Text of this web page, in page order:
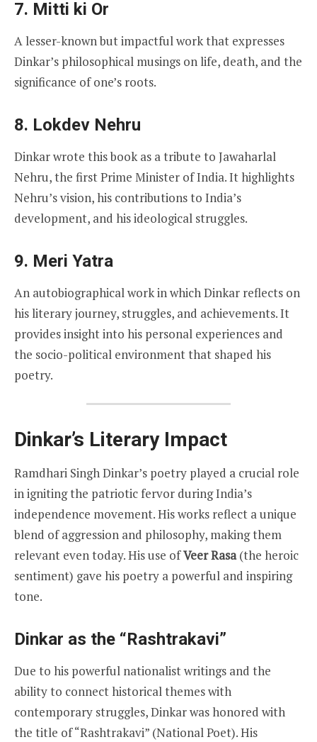
7. Mitti ki Or
A lesser-known but impactful work that expresses
Dinkar’s philosophical musings on life, death, and the
significance of one’s roots.
8. Lokdev Nehru
Dinkar wrote this book as a tribute to Jawaharlal
Nehru, the first Prime Minister of India. It highlights
Nehru’s vision, his contributions to India’s
development, and his ideological struggles.
9. Meri Yatra
An autobiographical work in which Dinkar reflects on
his literary journey, struggles, and achievements. It
provides insight into his personal experiences and
the socio-political environment that shaped his
poetry.
Dinkar’s Literary Impact
Ramdhari Singh Dinkar’s poetry played a crucial role
in igniting the patriotic fervor during India’s
independence movement. His works reflect a unique
blend of aggression and philosophy, making them
relevant even today. His use ofVeer Rasa(the heroic
sentiment) gave his poetry a powerful and inspiring
tone.
Dinkar as the “Rashtrakavi”
Due to his powerful nationalist writings and the
ability to connect historical themes with
contemporary struggles, Dinkar was honored with
the title of “Rashtrakavi” (National Poet). His